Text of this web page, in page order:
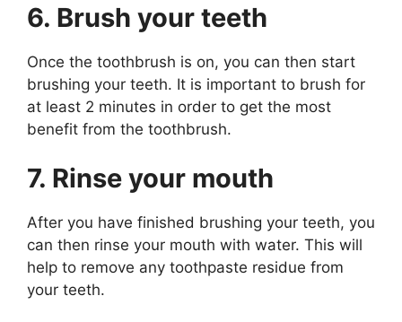
6. Brush your teeth
Once the toothbrush is on, you can then start
brushing your teeth. It is important to brush for
at least 2 minutes in order to get the most
benefit from the toothbrush.
7. Rinse your mouth
After you have finished brushing your teeth, you
can then rinse your mouth with water. This will
help to remove any toothpaste residue from
your teeth.